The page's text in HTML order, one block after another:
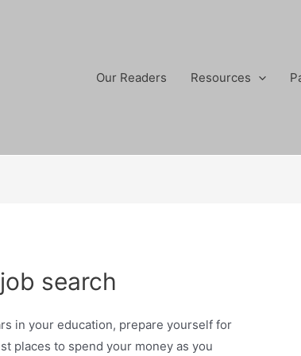
Our Readers
Resources
search
in your education, prepare yourself for
places to spend your money as you